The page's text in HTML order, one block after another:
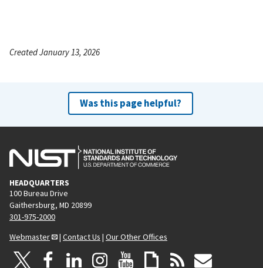
Created January 13, 2026
Was this page helpful?
HEADQUARTERS
100 Bureau Drive
Gaithersburg, MD 20899
301-975-2000
Webmaster
| Contact Us | Our Other Offices